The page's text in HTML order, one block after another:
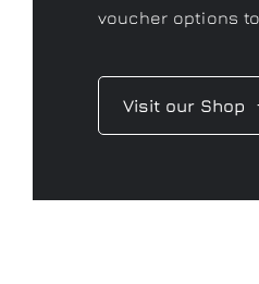
keep your car
Concours
and if you are
perfect gift, we